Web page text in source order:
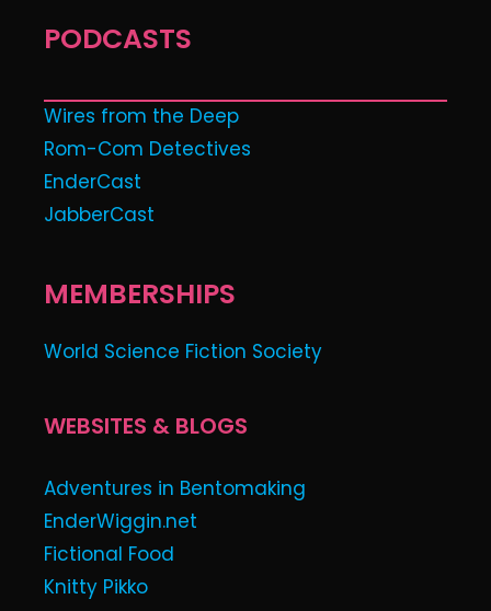
PODCASTS
Wires from the Deep
Rom-Com Detectives
EnderCast
JabberCast
MEMBERSHIPS
World Science Fiction Society
WEBSITES & BLOGS
Adventures in Bentomaking
EnderWiggin.net
Fictional Food
Knitty Pikko